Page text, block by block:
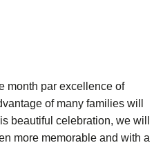
month par excellence of
of many families will
beautiful celebration, we will
more memorable and with a